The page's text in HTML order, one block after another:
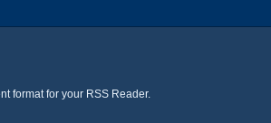
format for your RSS Reader.